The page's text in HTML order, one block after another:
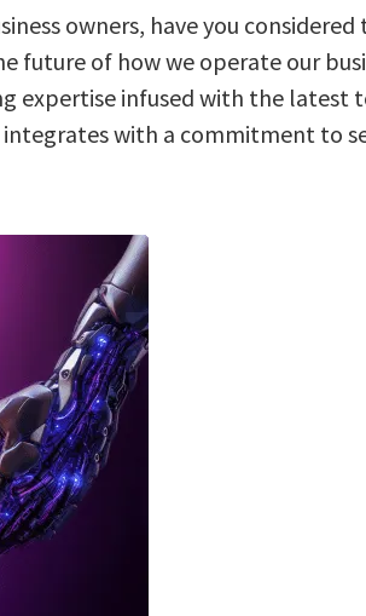
ownеrs, have you
of how we operate our
expertise infused with thе
with a commitment to